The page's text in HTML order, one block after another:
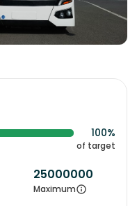
100%
of target
25000000
Maximum